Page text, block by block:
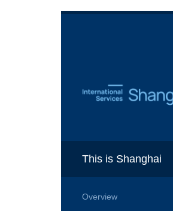
This is Shanghai
Overview